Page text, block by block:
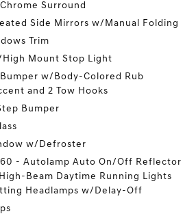
Surround
Side Mirrors w/Manual Folding
Trim
High Mount Stop Light
w/Body-Colored Rub
and 2 Tow Hooks
Bumper
w/Defroster
- Autolamp Auto On/Off Reflector
Beam Daytime Running Lights
Headlamps w/Delay-Off